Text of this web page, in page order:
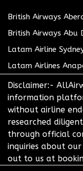
British Airways
British Airways Abu
Latam Airline
Latam Airlines
Disclaimer:-
information
without airline
researched
through official
inquiries about
out to us at